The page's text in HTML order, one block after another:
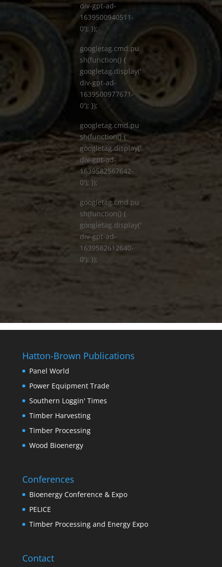
div-gpt-ad-
1639500940511-
0'); });
googletag.cmd.pu
sh(function() {
googletag.display('
div-gpt-ad-
1639500977671-
0'); });
googletag.cmd.pu
sh(function() {
googletag.display('
div-gpt-ad-
1639582567642-
0'); });
googletag.cmd.pu
sh(function() {
googletag.display('
div-gpt-ad-
1639582612640-
0'); });
Hatton-Brown Publications
Panel World
Power Equipment Trade
Southern Loggin' Times
Timber Harvesting
Timber Processing
Wood Bioenergy
Conferences
Bioenergy Conference & Expo
PELICE
Timber Processing and Energy Expo
Contact